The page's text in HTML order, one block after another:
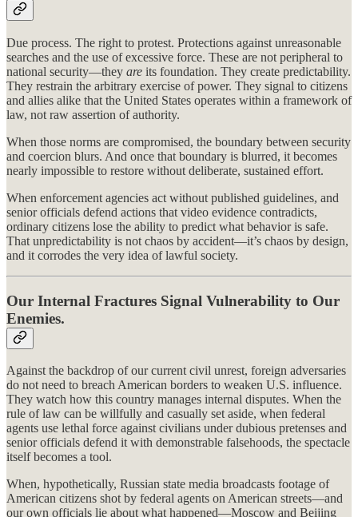
Due process. The right to protest. Protections against unreasonable
searches and the use of excessive force. These are not peripheral to
national security—they are its foundation. They create predictability.
They restrain the arbitrary exercise of power. They signal to citizens
and allies alike that the United States operates within a framework of
law, not raw assertion of authority.
When those norms are compromised, the boundary between security
and coercion blurs. And once that boundary is blurred, it becomes
nearly impossible to restore without deliberate, sustained effort.
When enforcement agencies act without published guidelines, and
senior officials defend actions that video evidence contradicts,
ordinary citizens lose the ability to predict what behavior is safe.
That unpredictability is not chaos by accident—it’s chaos by design,
and it corrodes the very idea of lawful society.
Our Internal Fractures Signal Vulnerability to Our
Enemies.
Against the backdrop of our current civil unrest, foreign adversaries
do not need to breach American borders to weaken U.S. influence.
They watch how this country manages internal disputes. When the
rule of law can be willfully and casually set aside, when federal
agents use lethal force against civilians under dubious pretenses and
senior officials defend it with demonstrable falsehoods, the spectacle
itself becomes a tool.
When, hypothetically, Russian state media broadcasts footage of
American citizens shot by federal agents on American streets—and
our own officials lie about what happened—Moscow and Beijing